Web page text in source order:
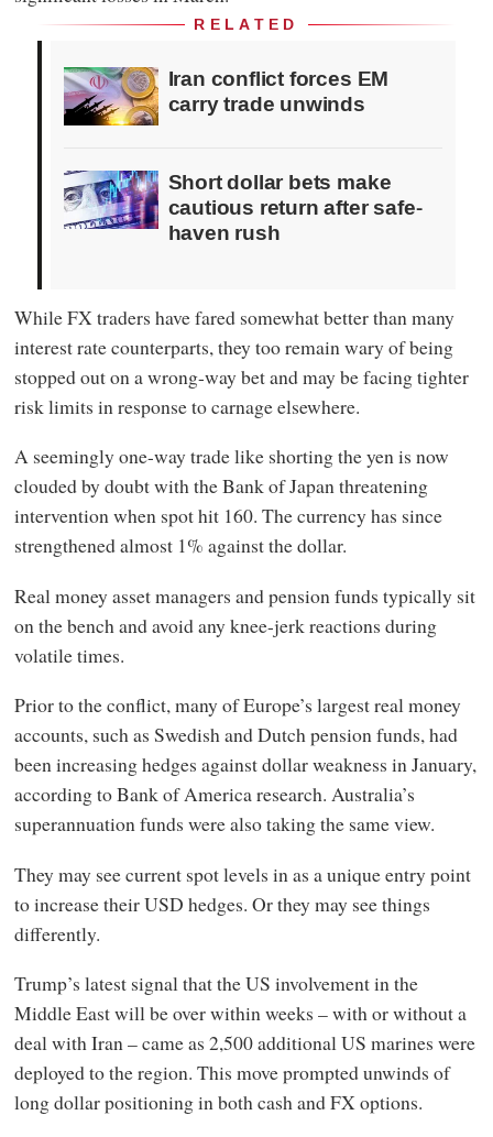
RELATED
Iran conflict forces EM
carry trade unwinds
Short dollar bets make
cautious return after safe-
haven rush
While FX traders have fared somewhat better than many
interest rate counterparts, they too remain wary of being
stopped out on a wrong-way bet and may be facing tighter
risk limits in response to carnage elsewhere.
A seemingly one-way trade like shorting the yen is now
clouded by doubt with the Bank of Japan threatening
intervention when spot hit 160. The currency has since
strengthened almost 1% against the dollar.
Real money asset managers and pension funds typically sit
on the bench and avoid any knee-jerk reactions during
volatile times.
Prior to the conflict, many of Europe’s largest real money
accounts, such as Swedish and Dutch pension funds, had
been increasing hedges against dollar weakness in January,
according to Bank of America research. Australia’s
superannuation funds were also taking the same view.
They may see current spot levels in as a unique entry point
to increase their USD hedges. Or they may see things
differently.
Trump’s latest signal that the US involvement in the
Middle East will be over within weeks – with or without a
deal with Iran – came as 2,500 additional US marines were
deployed to the region. This move prompted unwinds of
long dollar positioning in both cash and FX options.